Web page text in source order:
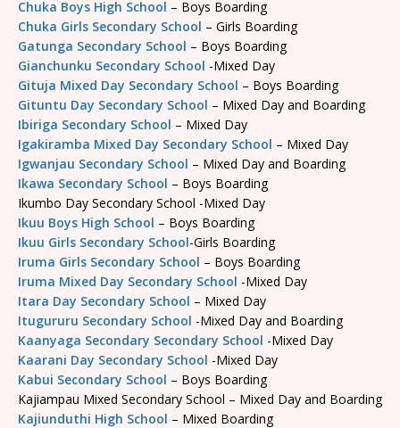
Chuka Boys High School – Boys Boarding
Chuka Girls Secondary School – Girls Boarding
Gatunga Secondary School – Boys Boarding
Gianchunku Secondary School -Mixed Day
Gituja Mixed Day Secondary School – Boys Boarding
Gituntu Day Secondary School – Mixed Day and Boarding
Ibiriga Secondary School – Mixed Day
Igakiramba Mixed Day Secondary School – Mixed Day
Igwanjau Secondary School – Mixed Day and Boarding
Ikawa Secondary School – Boys Boarding
Ikumbo Day Secondary School -Mixed Day
Ikuu Boys High School – Boys Boarding
Ikuu Girls Secondary School-Girls Boarding
Iruma Girls Secondary School – Boys Boarding
Iruma Mixed Day Secondary School -Mixed Day
Itara Day Secondary School – Mixed Day
Itugururu Secondary School -Mixed Day and Boarding
Kaanyaga Secondary Secondary School -Mixed Day
Kaarani Day Secondary School -Mixed Day
Kabui Secondary School – Boys Boarding
Kajiampau Mixed Secondary School – Mixed Day and Boarding
Kajiunduthi High School – Mixed Boarding